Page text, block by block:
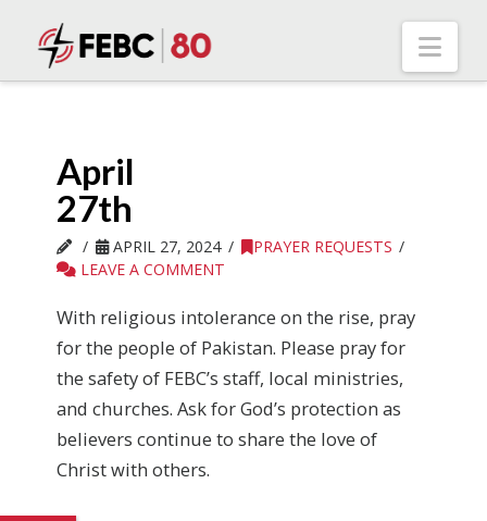
April
27th
APRIL 27, 2024
PRAYER REQUESTS
LEAVE A COMMENT
With religious intolerance on the rise, pray
for the people of Pakistan. Please pray for
the safety of FEBC’s staff, local ministries,
and churches. Ask for God’s protection as
believers continue to share the love of
Christ with others.